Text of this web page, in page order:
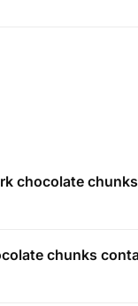
chocolate
chunks